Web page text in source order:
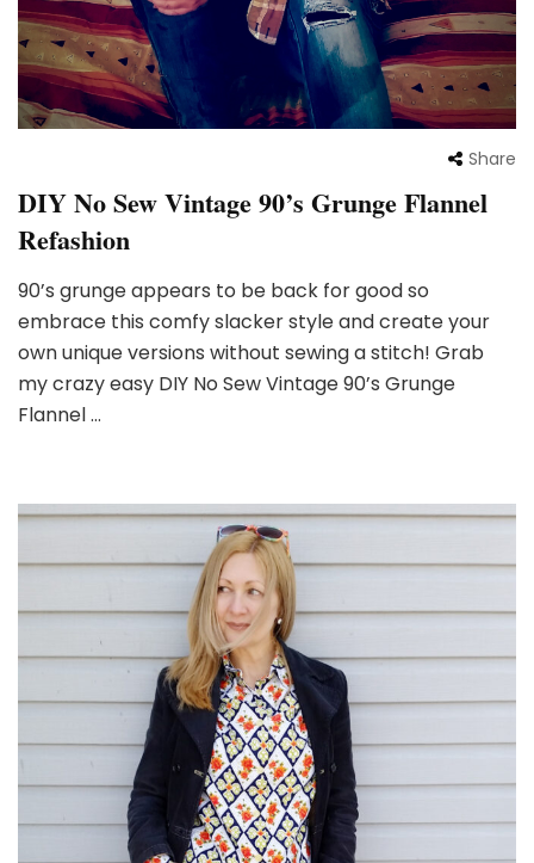
Share
DIY No Sew Vintage 90’s Grunge Flannel
Refashion
90’s grunge appears to be back for good so
embrace this comfy slacker style and create your
own unique versions without sewing a stitch! Grab
my crazy easy DIY No Sew Vintage 90’s Grunge
Flannel …